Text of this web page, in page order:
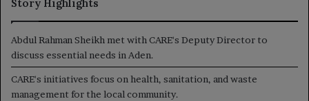
Story Highlights
Abdul Rahman Sheikh met with CARE's Deputy Director to
discuss essential needs in Aden.
CARE's initiatives focus on health, sanitation, and waste
management for the local community.